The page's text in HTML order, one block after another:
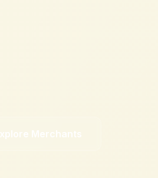
Merchants